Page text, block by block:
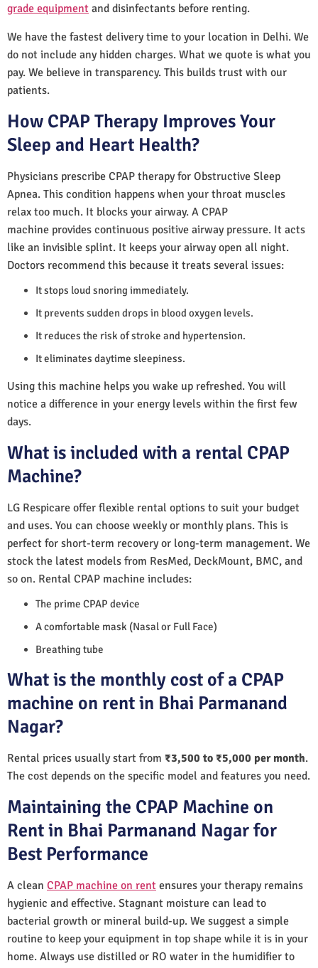
grade equipment and disinfectants before renting.
We have the fastest delivery time to your location in Delhi. We
do not include any hidden charges. What we quote is what you
pay. We believe in transparency. This builds trust with our
patients.
How CPAP Therapy Improves Your
Sleep and Heart Health?
Physicians prescribe CPAP therapy for Obstructive Sleep
Apnea. This condition happens when your throat muscles
relax too much. It blocks your airway. A CPAP
machine provides continuous positive airway pressure. It acts
like an invisible splint. It keeps your airway open all night.
Doctors recommend this because it treats several issues:
It stops loud snoring immediately.
It prevents sudden drops in blood oxygen levels.
It reduces the risk of stroke and hypertension.
It eliminates daytime sleepiness.
Using this machine helps you wake up refreshed. You will
notice a difference in your energy levels within the first few
days.
What is included with a rental CPAP
Machine?
LG Respicare offer flexible rental options to suit your budget
and uses. You can choose weekly or monthly plans. This is
perfect for short-term recovery or long-term management. We
stock the latest models from ResMed, DeckMount, BMC, and
so on. Rental CPAP machine includes:
The prime CPAP device
A comfortable mask (Nasal or Full Face)
Breathing tube
What is the monthly cost of a CPAP
machine on rent in Bhai Parmanand
Nagar?
Rental prices usually start from ₹3,500 to ₹5,000 per month.
The cost depends on the specific model and features you need.
Maintaining the CPAP Machine on
Rent in Bhai Parmanand Nagar for
Best Performance
A clean CPAP machine on rent ensures your therapy remains
hygienic and effective. Stagnant moisture can lead to
bacterial growth or mineral build-up. We suggest a simple
routine to keep your equipment in top shape while it is in your
home. Always use distilled or RO water in the humidifier to